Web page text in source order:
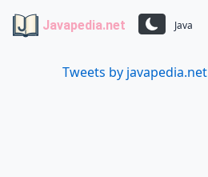
Javapedia.net Java
Tweets by javapedia.net